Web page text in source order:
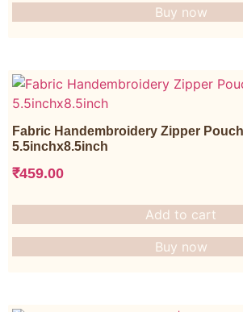
Buy now
Fabric Handembroidery Zipper
5.5inchx8.5inch
₹459.00
Add to cart
Buy now